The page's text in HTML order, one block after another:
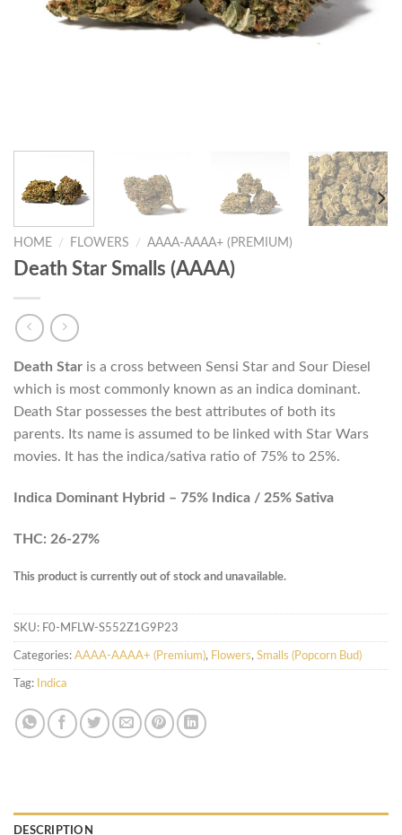
HOME / FLOWERS / AAAA-AAAA+ (PREMIUM)
Death Star Smalls (AAAA)
Death Star is a cross between Sensi Star and Sour Diesel
which is most commonly known as an indica dominant.
Death Star possesses the best attributes of both its
parents. Its name is assumed to be linked with Star Wars
movies. It has the indica/sativa ratio of 75% to 25%.
Indica Dominant Hybrid – 75% Indica / 25% Sativa
THC: 26-27%
This product is currently out of stock and unavailable.
SKU: F0-MFLW-S552Z1G9P23
Categories: AAAA-AAAA+ (Premium), Flowers, Smalls (Popcorn Bud)
Tag: Indica
DESCRIPTION